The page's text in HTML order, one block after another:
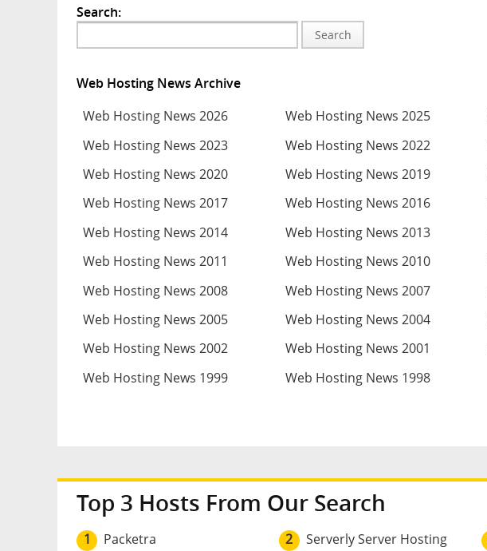
Search:
Search
Web Hosting News Archive
Web Hosting News 2026
Web Hosting News 2025
Web Hosting News 2023
Web Hosting News 2022
Web Hosting News 2020
Web Hosting News 2019
Web Hosting News 2017
Web Hosting News 2016
Web Hosting News 2014
Web Hosting News 2013
Web Hosting News 2011
Web Hosting News 2010
Web Hosting News 2008
Web Hosting News 2007
Web Hosting News 2005
Web Hosting News 2004
Web Hosting News 2002
Web Hosting News 2001
Web Hosting News 1999
Web Hosting News 1998
Top 3 Hosts From Our Search
1 Packetra 2 Serverly Server Hosting